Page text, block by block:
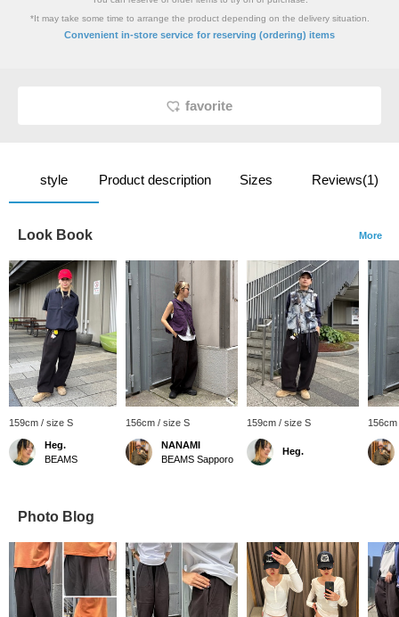
*It may take some time to arrange the product depending on the delivery situation.
Convenient in-store service for reserving (ordering) items
favorite
style Product description Sizes Reviews(1)
Look Book More
159cm / size S
Heg.
BEAMS
156cm / size S
NANAMI
BEAMS Sapporo
159cm / size S
Heg.
Photo Blog